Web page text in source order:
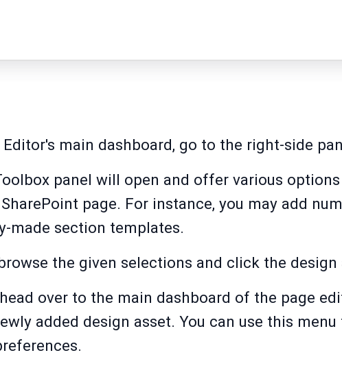
Editor's main dashboard, go to the right-side
panel will open and offer various
page. For instance, you may add
made section templates.
the given selections and click the design
over to the main dashboard of the page
added design asset. You can use this